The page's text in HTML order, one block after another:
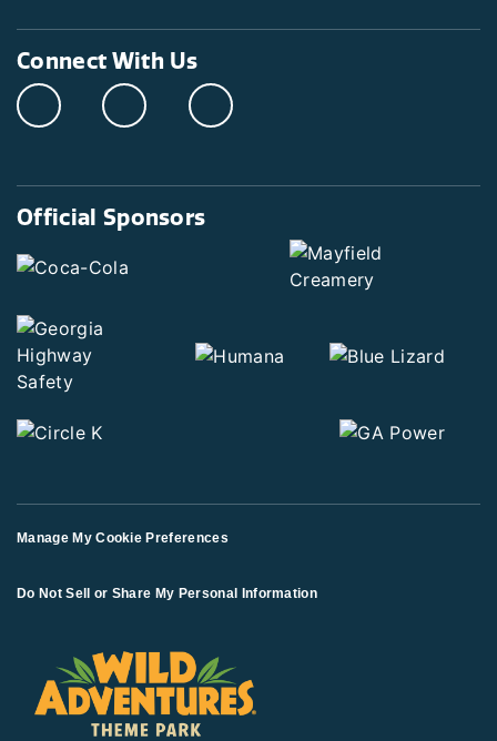
Connect With Us
Official Sponsors
Manage My Cookie Preferences
Do Not Sell or Share My Personal Information